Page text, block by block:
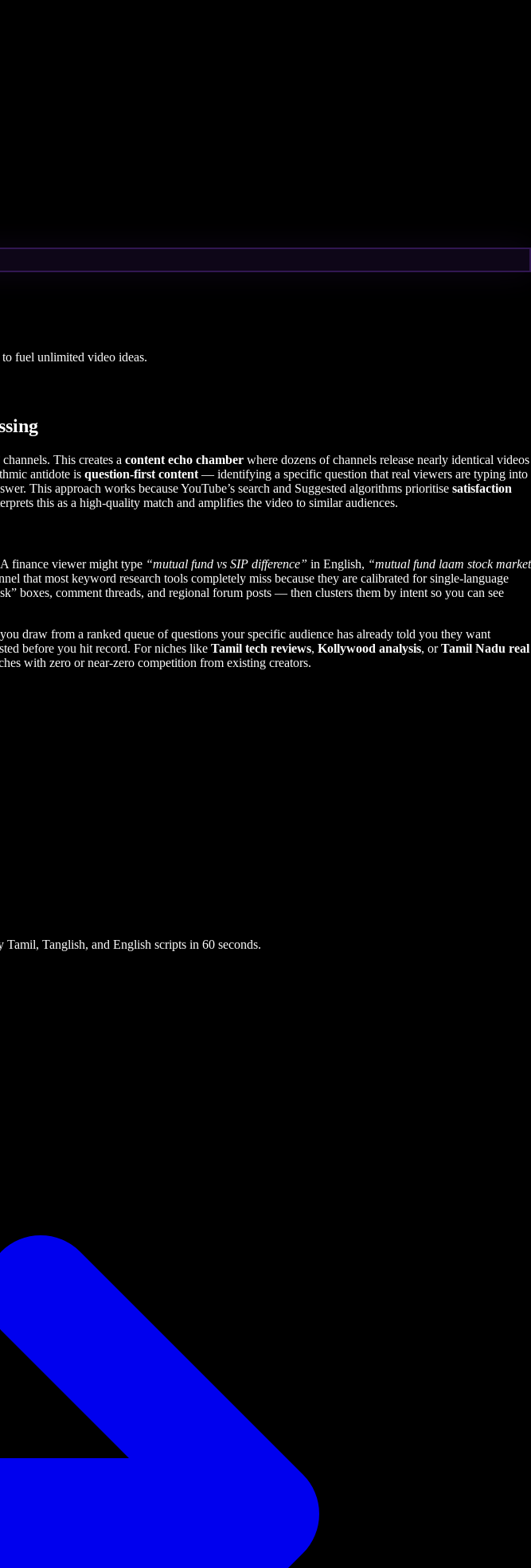
fuel unlimited video ideas.
This creates a content echo chamber where dozens of channels release nearly identical videos
antidote is question-first content — identifying a specific question that real viewers are typing into
This approach works because YouTube’s search and Suggested algorithms prioritise satisfaction
this as a high-quality match and amplifies the video to similar audiences.
finance viewer might type “mutual fund vs SIP difference” in English, “mutual fund laam stock market
that most keyword research tools completely miss because they are calibrated for single-language
boxes, comment threads, and regional forum posts — then clusters them by intent so you can see
draw from a ranked queue of questions your specific audience has already told you they want
before you hit record. For niches like Tamil tech reviews, Kollywood analysis, or Tamil Nadu real
with zero or near-zero competition from existing creators.
Tanglish, and English scripts in 60 seconds.